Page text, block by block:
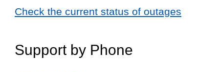
Check the current status of outages
Support by Phone